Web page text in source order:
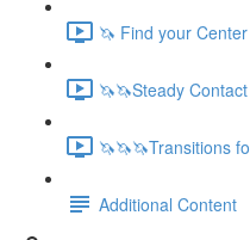
🦄 Find your
🦄🦄Steady
🦄🦄🦄Transitions
Additional Content